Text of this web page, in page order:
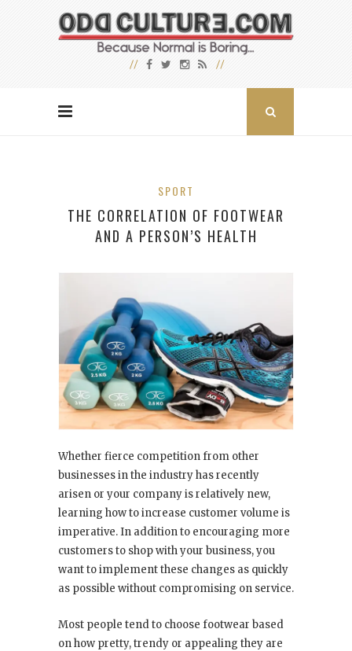
SPORT
THE CORRELATION OF FOOTWEAR
AND A PERSON’S HEALTH
Whether fierce competition from other
businesses in the industry has recently
arisen or your company is relatively new,
learning how to increase customer volume is
imperative. In addition to encouraging more
customers to shop with your business, you
want to implement these changes as quickly
as possible without compromising on service.
Most people tend to choose footwear based
on how pretty, trendy or appealing they are